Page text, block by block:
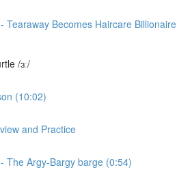
Tearaway Becomes Haircare Billionaire
/ɜː/
(10:02)
and Practice
The Argy-Bargy barge (0:54)